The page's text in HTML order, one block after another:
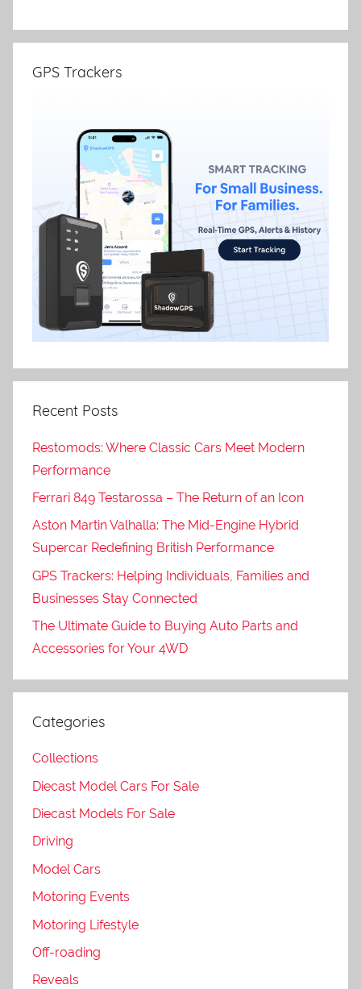
GPS Trackers
Recent Posts
Restomods: Where Classic Cars Meet Modern
Performance
Ferrari 849 Testarossa – The Return of an Icon
Aston Martin Valhalla: The Mid-Engine Hybrid
Supercar Redefining British Performance
GPS Trackers: Helping Individuals, Families and
Businesses Stay Connected
The Ultimate Guide to Buying Auto Parts and
Accessories for Your 4WD
Categories
Collections
Diecast Model Cars For Sale
Diecast Models For Sale
Driving
Model Cars
Motoring Events
Motoring Lifestyle
Off-roading
Reveals